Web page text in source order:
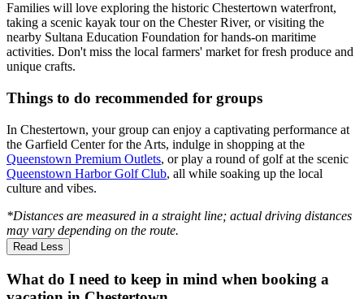
Families will love exploring the historic Chestertown waterfront,
taking a scenic kayak tour on the Chester River, or visiting the
nearby Sultana Education Foundation for hands-on maritime
activities. Don't miss the local farmers' market for fresh produce and
unique crafts.
Things to do recommended for groups
In Chestertown, your group can enjoy a captivating performance at
the Garfield Center for the Arts, indulge in shopping at the
Queenstown Premium Outlets, or play a round of golf at the scenic
Queenstown Harbor Golf Club, all while soaking up the local
culture and vibes.
*Distances are measured in a straight line; actual driving distances
may vary depending on the route.
Read Less
What do I need to keep in mind when booking a